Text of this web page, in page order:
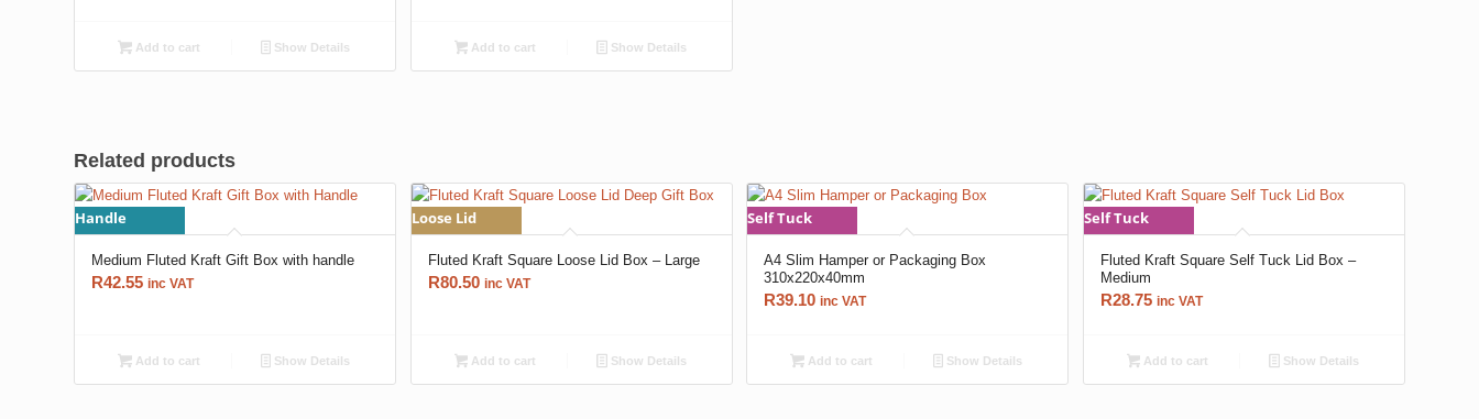
Add to cart Show Details Add to cart Show Details
Related products
Handle
Medium Fluted Kraft Gift Box with handle
R42.55 inc VAT
Add to cart Show Details
Loose Lid
Fluted Kraft Square Loose Lid Box – Large
R80.50 inc VAT
Add to cart Show Details
Self Tuck
A4 Slim Hamper or Packaging Box
310x220x40mm
R39.10 inc VAT
Add to cart Show Details
Self Tuck
Fluted Kraft Square Self Tuck Lid Box –
Medium
R28.75 inc VAT
Add to cart Show Details